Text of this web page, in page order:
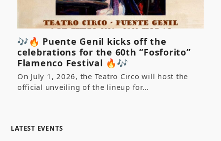
🎶🔥 Puente Genil kicks off the
celebrations for the 60th “Fosforito”
Flamenco Festival 🔥🎶
On July 1, 2026, the Teatro Circo will host the
official unveiling of the lineup for…
LATEST EVENTS